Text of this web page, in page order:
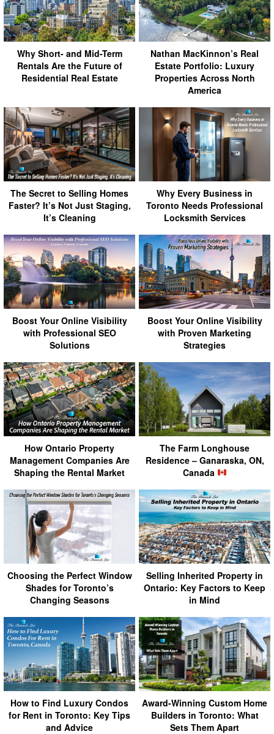
Why Short- and Mid-Term
Rentals Are the Future of
Residential Real Estate
Nathan MacKinnon’s Real
Estate Portfolio: Luxury
Properties Across North
America
The Secret to Selling Homes
Faster? It’s Not Just Staging,
It’s Cleaning
Why Every Business in
Toronto Needs Professional
Locksmith Services
Boost Your Online Visibility
with Professional SEO
Solutions
Boost Your Online Visibility
with Proven Marketing
Strategies
How Ontario Property
Management Companies Are
Shaping the Rental Market
The Farm Longhouse
Residence – Ganaraska, ON,
Canada
Choosing the Perfect Window
Shades for Toronto’s
Changing Seasons
Selling Inherited Property in
Ontario: Key Factors to Keep
in Mind
How to Find Luxury Condos
for Rent in Toronto: Key Tips
and Advice
Award-Winning Custom Home
Builders in Toronto: What
Sets Them Apart